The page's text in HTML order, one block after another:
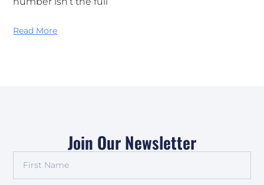
Read More
Join Our Newsletter